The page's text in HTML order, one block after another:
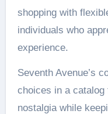
shopping with
individuals who
experience.
Seventh Avenue’s
choices in a
nostalgia while